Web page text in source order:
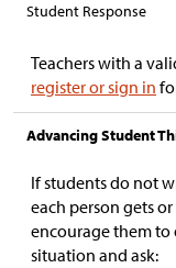
Student Response
Teachers with a
register or sign in
Advancing Student
If students do not
each person gets
encourage them
situation and ask: